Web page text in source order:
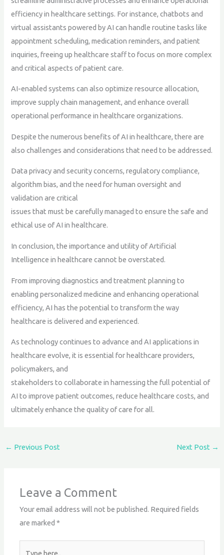
efficiency in healthcare settings. For instance, chatbots and
virtual assistants powered by AI can handle routine tasks like
appointment scheduling, medication reminders, and patient
inquiries, freeing up healthcare staff to focus on more complex
and critical aspects of patient care.
AI-enabled systems can also optimize resource allocation,
improve supply chain management, and enhance overall
operational performance in healthcare organizations.
Despite the numerous benefits of AI in healthcare, there are
also challenges and considerations that need to be addressed.
Data privacy and security concerns, regulatory compliance,
algorithm bias, and the need for human oversight and
validation are critical
issues that must be carefully managed to ensure the safe and
ethical use of AI in healthcare.
In conclusion, the importance and utility of Artificial
Intelligence in healthcare cannot be overstated.
From improving diagnostics and treatment planning to
enabling personalized medicine and enhancing operational
efficiency, AI has the potential to transform the way
healthcare is delivered and experienced.
As technology continues to advance and AI applications in
healthcare evolve, it is essential for healthcare providers,
policymakers, and
stakeholders to collaborate in harnessing the full potential of
AI to improve patient outcomes, reduce healthcare costs, and
ultimately enhance the quality of care for all.
← Previous Post Next Post →
Leave a Comment
Your email address will not be published. Required fields
are marked*